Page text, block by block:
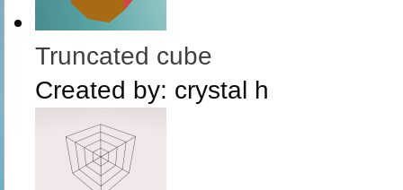
Truncated cube
Created by: crystal h